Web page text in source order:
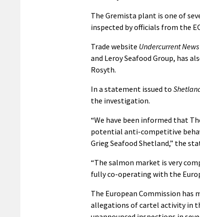
The Gremista plant is one of
inspected by officials from the
Trade website Undercurrent News
and Leroy Seafood Group, has
Rosyth.
In a statement issued to
the investigation.
“We have been informed that
potential anti-competitive
Grieg Seafood Shetland,” the
“The salmon market is very
fully co-operating with the
The European Commission
allegations of cartel activity in